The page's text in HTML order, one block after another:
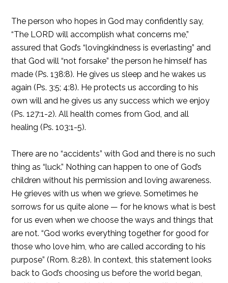
The person who hopes in God may confidently say,
“The LORD will accomplish what concerns me,”
assured that God’s “lovingkindness is everlasting” and
that God will “not forsake” the person he himself has
made (Ps. 138:8). He gives us sleep and he wakes us
again (Ps. 3:5; 4:8). He protects us according to his
own will and he gives us any success which we enjoy
(Ps. 127:1-2). All health comes from God, and all
healing (Ps. 103:1-5).
There are no “accidents” with God and there is no such
thing as “luck.” Nothing can happen to one of God’s
children without his permission and loving awareness.
He grieves with us when we grieve. Sometimes he
sorrows for us quite alone — for he knows what is best
for us even when we choose the ways and things that
are not. “God works everything together for good for
those who love him, who are called according to his
purpose” (Rom. 8:28). In context, this statement looks
back to God’s choosing us before the world began,